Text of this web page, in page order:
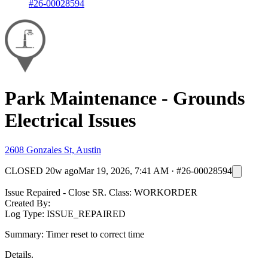
#26-00028594
Park Maintenance - Grounds
Electrical Issues
2608 Gonzales St, Austin
CLOSED 20w agoMar 19, 2026, 7:41 AM · #26-00028594
Issue Repaired - Close SR. Class: WORKORDER
Created By:
Log Type: ISSUE_REPAIRED
Summary: Timer reset to correct time
Details.